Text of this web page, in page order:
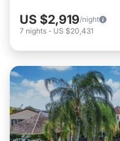
US $2,919/night
7 nights - US $20,431